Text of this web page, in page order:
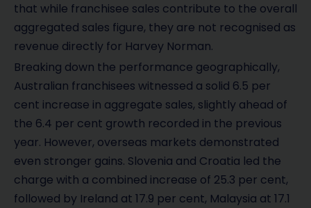
that while franchisee sales contribute to the overall
aggregated sales figure, they are not recognised as
revenue directly for Harvey Norman.
Breaking down the performance geographically,
Australian franchisees witnessed a solid 6.5 per
cent increase in aggregate sales, slightly ahead of
the 6.4 per cent growth recorded in the previous
year. However, overseas markets demonstrated
even stronger gains. Slovenia and Croatia led the
charge with a combined increase of 25.3 per cent,
followed by Ireland at 17.9 per cent, Malaysia at 17.1